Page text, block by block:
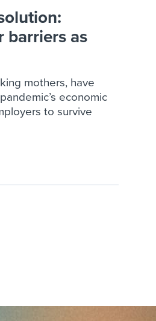
barriers as
mothers, have
economic
to survive